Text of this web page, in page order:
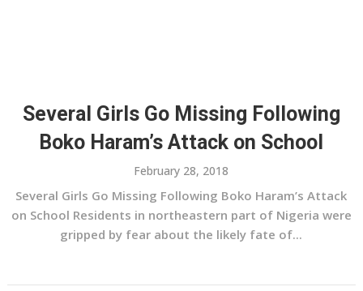
Several Girls Go Missing Following
Boko Haram’s Attack on School
February 28, 2018
Several Girls Go Missing Following Boko Haram’s Attack
on School Residents in northeastern part of Nigeria were
gripped by fear about the likely fate of...